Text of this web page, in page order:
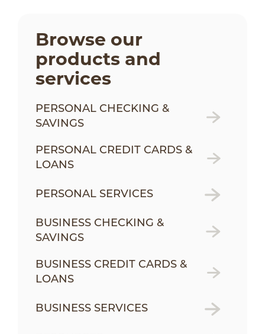
Browse our
products and
services
PERSONAL CHECKING &
SAVINGS
PERSONAL CREDIT CARDS &
LOANS
PERSONAL SERVICES
BUSINESS CHECKING &
SAVINGS
BUSINESS CREDIT CARDS &
LOANS
BUSINESS SERVICES